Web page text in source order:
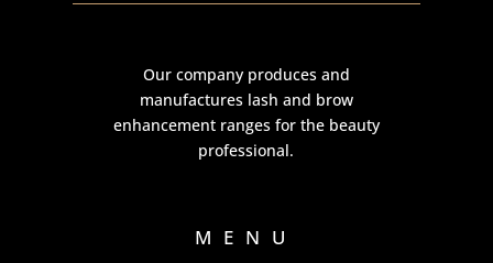
Our company produces and
manufactures lash and brow
enhancement ranges for the beauty
professional.
MENU